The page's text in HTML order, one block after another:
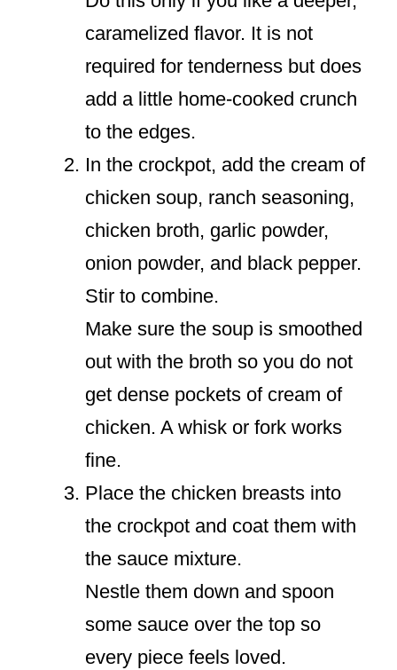
caramelized flavor. It is not
required for tenderness but does
add a little home-cooked crunch
to the edges.
In the crockpot, add the cream of
chicken soup, ranch seasoning,
chicken broth, garlic powder,
onion powder, and black pepper.
Stir to combine.
Make sure the soup is smoothed
out with the broth so you do not
get dense pockets of cream of
chicken. A whisk or fork works
fine.
Place the chicken breasts into
the crockpot and coat them with
the sauce mixture.
Nestle them down and spoon
some sauce over the top so
every piece feels loved.